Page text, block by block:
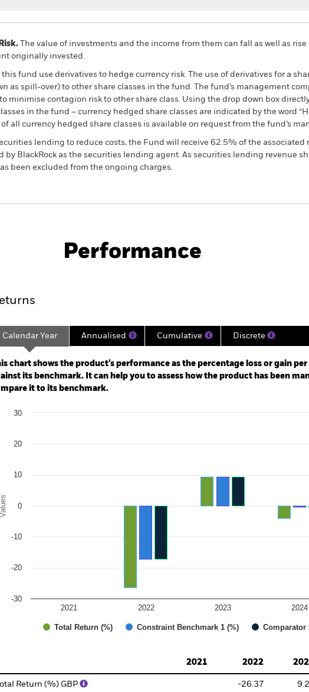
The value of investments and the income from them can fall as well as
originally invested.
fund use derivatives to hedge currency risk. The use of derivatives for a
as spill-over) to other share classes in the fund. The fund’s management
minimise contagion risk to other share class. Using the drop down box
in the fund – currency hedged share classes are indicated by the word
all currency hedged share classes is available on request from the fund’s
lending to reduce costs, the Fund will receive 62.5% of the associated
BlackRock as the securities lending agent. As securities lending revenue
been excluded from the ongoing charges.
Download
Performance
2021-11-30 00:00:00 to 2026-07-31 00:00:00.
-36 to 0.
Calendar Year Annualised Cumulative Discrete
chart shows the product’s performance as the percentage loss or gain
its benchmark. It can help you to assess how the product has been
it to its benchmark.
chart with 3 data series.
Values
Total Return (%) Constraint Benchmark 1 (%) Comparator
2021 2022 2023 2024
-30
-20
-10
0
10
20
30
2021
2022
Total Return (%) GBP -26.37